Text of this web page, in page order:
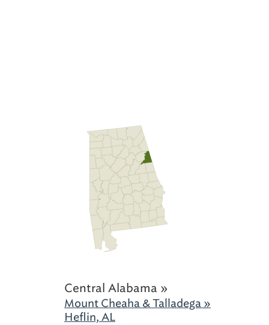
Central Alabama »
Mount Cheaha & Talladega »
Heflin, AL